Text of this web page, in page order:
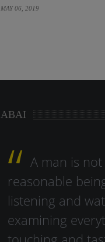
MAY 06, 2019
ABAI
A man is
reasonable
listening and
examining